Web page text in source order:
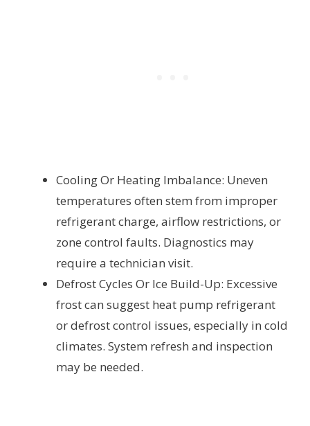
Cooling Or Heating Imbalance: Uneven
temperatures often stem from improper
refrigerant charge, airflow restrictions, or
zone control faults. Diagnostics may
require a technician visit.
Defrost Cycles Or Ice Build-Up: Excessive
frost can suggest heat pump refrigerant
or defrost control issues, especially in cold
climates. System refresh and inspection
may be needed.